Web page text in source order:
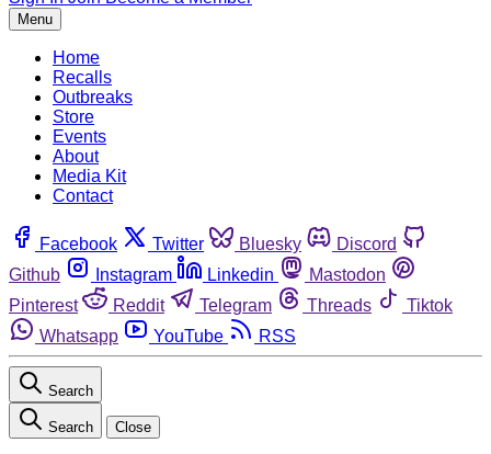
Menu
Home
Recalls
Outbreaks
Store
Events
About
Media Kit
Contact
Facebook Twitter Bluesky
Discord
Github
Instagram Linkedin
Mastodon
Pinterest
Reddit Telegram Threads
Tiktok
Whatsapp
YouTube RSS
Search
Search Close